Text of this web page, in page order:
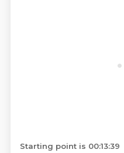
Starting point is 00:13:39